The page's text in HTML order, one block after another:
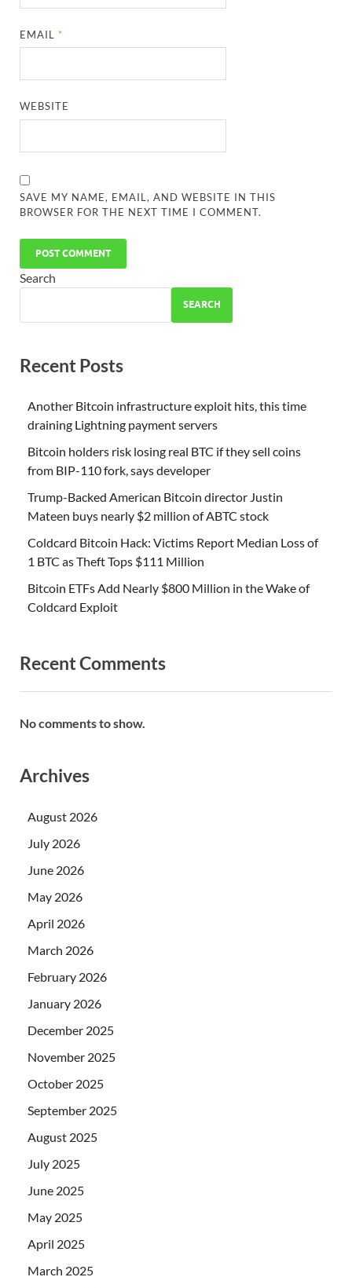
EMAIL *
WEBSITE
SAVE MY NAME, EMAIL, AND WEBSITE IN THIS
BROWSER FOR THE NEXT TIME I COMMENT.
Search
SEARCH
Recent Posts
Another Bitcoin infrastructure exploit hits, this time
draining Lightning payment servers
Bitcoin holders risk losing real BTC if they sell coins
from BIP-110 fork, says developer
Trump-Backed American Bitcoin director Justin
Mateen buys nearly $2 million of ABTC stock
Coldcard Bitcoin Hack: Victims Report Median Loss of
1 BTC as Theft Tops $111 Million
Bitcoin ETFs Add Nearly $800 Million in the Wake of
Coldcard Exploit
Recent Comments
No comments to show.
Archives
August 2026
July 2026
June 2026
May 2026
April 2026
March 2026
February 2026
January 2026
December 2025
November 2025
October 2025
September 2025
August 2025
July 2025
June 2025
May 2025
April 2025
March 2025